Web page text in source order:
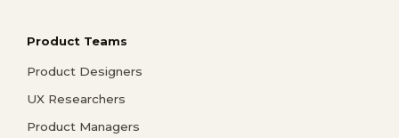
Product Teams
Product Designers
UX Researchers
Product Managers